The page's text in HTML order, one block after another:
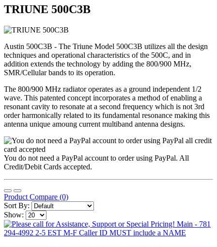
TRIUNE 500C3B
Austin 500C3B - The Triune Model 500C3B utilizes all the design
techniques and operational characteristics of the 500C, and in
addition extends the technology by adding the 800/900 MHz,
SMR/Cellular bands to its operation.
The 800/900 MHz radiator operates as a ground independent 1/2
wave. This patented concept incorporates a method of enabling a
resonant cavity to resonate at a second frequency which is not 3rd
order harmonically related to its fundamental resonance making this
antenna unique amoung current multiband antenna designs.
You do not need a PayPal account to order using PayPal. All
Credit/Debit Cards accepted.
Product Compare (0)
Sort By:
Show: